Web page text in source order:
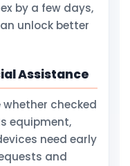
by a few days,
unlock better
Assistance
checked
equipment,
need early
and